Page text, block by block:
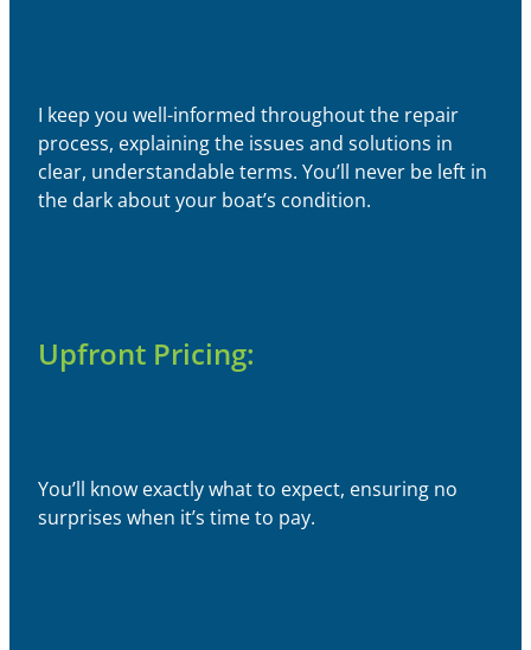
I keep you well-informed throughout the repair
process, explaining the issues and solutions in
clear, understandable terms. You’ll never be left in
the dark about your boat’s condition.
Upfront Pricing:
You’ll know exactly what to expect, ensuring no
surprises when it’s time to pay.